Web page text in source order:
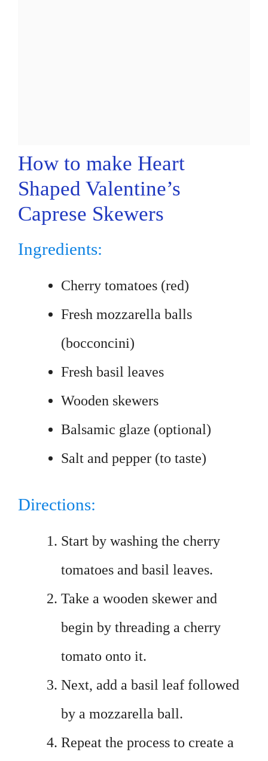
How to make Heart
Shaped Valentine’s
Caprese Skewers
Ingredients:
Cherry tomatoes (red)
Fresh mozzarella balls
(bocconcini)
Fresh basil leaves
Wooden skewers
Balsamic glaze (optional)
Salt and pepper (to taste)
Directions:
Start by washing the cherry
tomatoes and basil leaves.
Take a wooden skewer and
begin by threading a cherry
tomato onto it.
Next, add a basil leaf followed
by a mozzarella ball.
Repeat the process to create a